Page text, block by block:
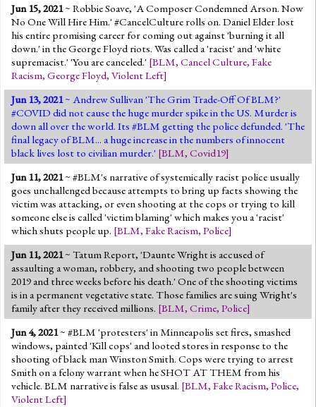
Jun 15, 2021~ Robbie Soave, 'A Composer Condemned Arson. Now
No One Will Hire Him.' #CancelCulture rolls on. Daniel Elder lost
his entire promising career for coming out against 'burning it all
down.' in the George Floyd riots. Was called a 'racist' and 'white
supremacist.' 'You are canceled.' [BLM, Cancel Culture, Fake
Racism, George Floyd, Violent Left]
Jun 13, 2021~ Andrew Sullivan 'The Grim Trade-Off Of BLM?'
#COVID did not cause the huge murder spike in the US. Murder is
down all over the world. Its #BLM getting the police defunded. 'The
final legacy of BLM... a huge increase in the numbers of innocent
black lives lost to civilian murder.' [BLM, Covid19]
Jun 11, 2021~ #BLM's narrative of systemically racist police usually
goes unchallenged because attempts to bring up facts showing the
victim was attacking, or even shooting at the cops or trying to kill
someone else is called 'victim blaming' which makes you a 'racist'
which shuts people up. [BLM, Fake Racism, Police]
Jun 11, 2021~ Tatum Report, 'Daunte Wright is accused of
assaulting a woman, robbery, and shooting two people between
2019 and three weeks before his death.' One of the shooting victims
is in a permanent vegetative state. Those families are suing Wright's
family after they received millions. [BLM, Crime, Police]
Jun 4, 2021~ #BLM 'protesters' in Minneapolis set fires, smashed
windows, painted 'Kill cops' and looted stores in response to the
shooting of black man Winston Smith. Cops were trying to arrest
Smith on a felony warrant when he SHOT AT THEM from his
vehicle. BLM narrative is false as ususal. [BLM, Fake Racism, Police,
Violent Left]